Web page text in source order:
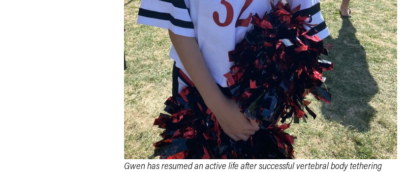
Gwen has resumed an active life after successful vertebral body tethering